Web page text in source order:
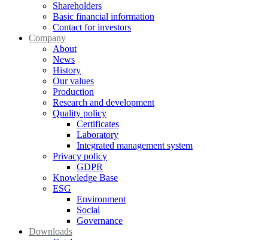
Shareholders
Basic financial information
Contact for investors
Company
About
News
History
Our values
Production
Research and development
Quality policy
Certificates
Laboratory
Integrated management system
Privacy policy
GDPR
Knowledge Base
ESG
Environment
Social
Governance
Downloads